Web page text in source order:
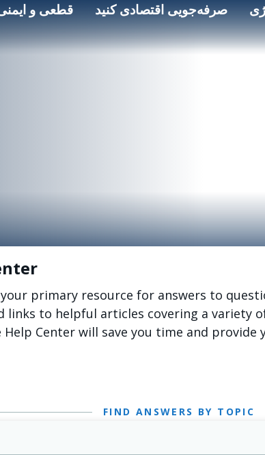
قطعی و صرفه‌جویی اقتصادی کنید
primary resource for answers to
links to helpful articles covering a
Help Center will save you time and
FIND ANSWERS BY TOPIC